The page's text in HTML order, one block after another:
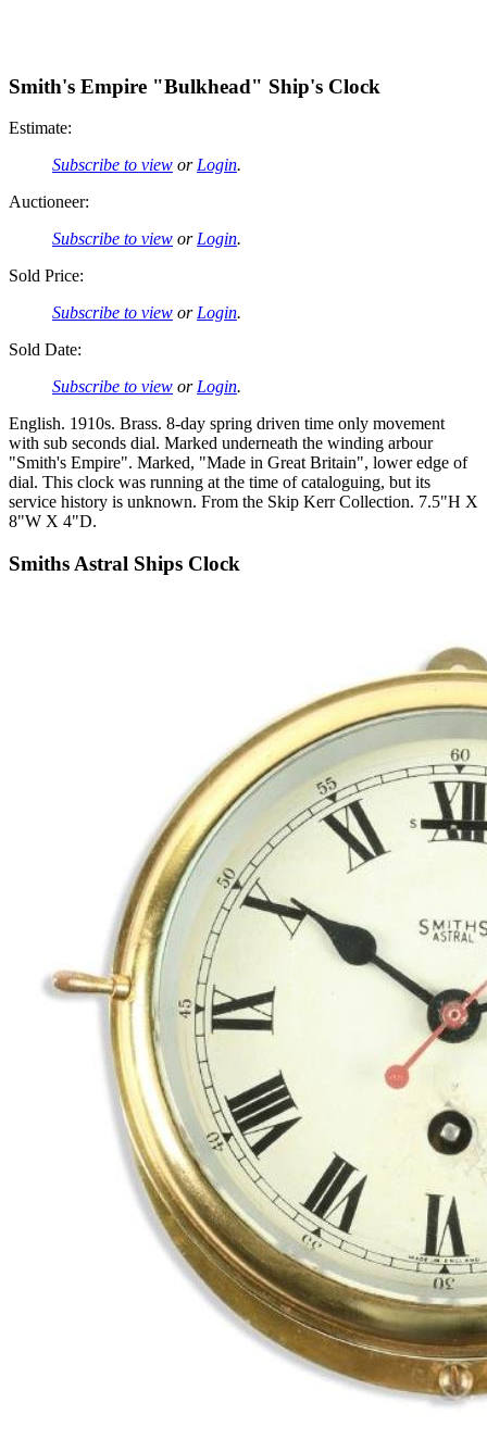
Smith's Empire "Bulkhead" Ship's Clock
Estimate:
Subscribe to view or Login.
Auctioneer:
Subscribe to view or Login.
Sold Price:
Subscribe to view or Login.
Sold Date:
Subscribe to view or Login.
English. 1910s. Brass. 8-day spring driven time only movement
with sub seconds dial. Marked underneath the winding arbour
"Smith's Empire". Marked, "Made in Great Britain", lower edge of
dial. This clock was running at the time of cataloguing, but its
service history is unknown. From the Skip Kerr Collection. 7.5"H X
8"W X 4"D.
Smiths Astral Ships Clock